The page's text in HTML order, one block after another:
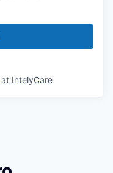
at IntelyCare